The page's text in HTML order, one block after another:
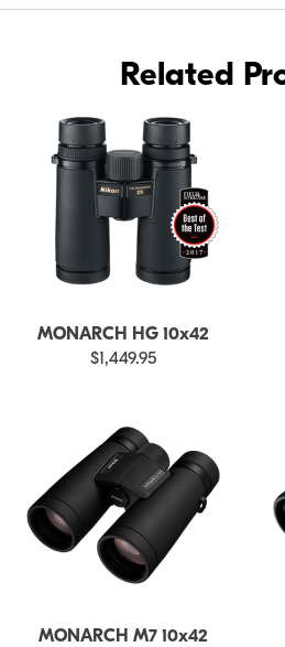
Related
MONARCH HG 10x42
$1,449.95
MONARCH M7 10x42